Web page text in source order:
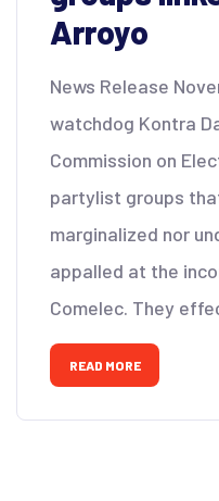
Arroyo
News Release
watchdog Kontra
Commission on
partylist groups
marginalized nor
appalled at the
Comelec. They
READ MORE